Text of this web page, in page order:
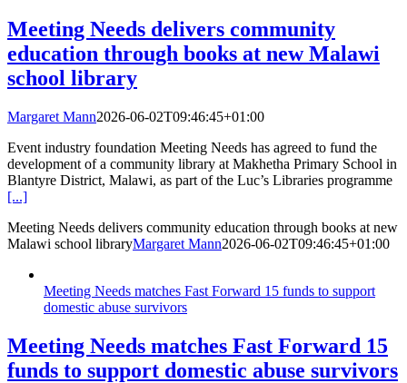
Meeting Needs delivers community
education through books at new Malawi
school library
Margaret Mann2026-06-02T09:46:45+01:00
Event industry foundation Meeting Needs has agreed to fund the
development of a community library at Makhetha Primary School in
Blantyre District, Malawi, as part of the Luc’s Libraries programme
[...]
Meeting Needs delivers community education through books at new
Malawi school libraryMargaret Mann2026-06-02T09:46:45+01:00
Meeting Needs matches Fast Forward 15 funds to support
domestic abuse survivors
Meeting Needs matches Fast Forward 15
funds to support domestic abuse survivors